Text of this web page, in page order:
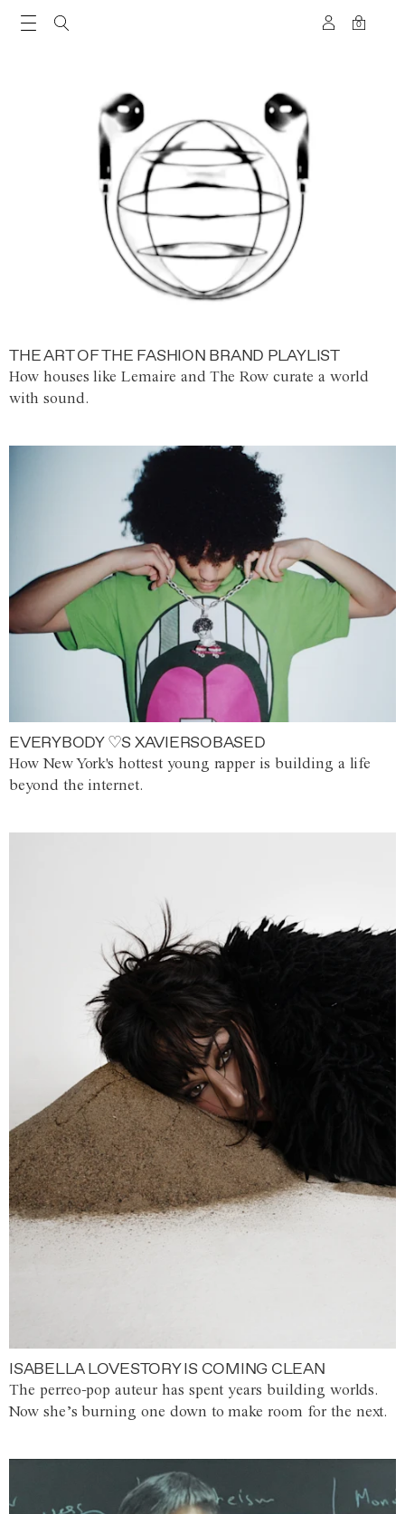
0
THE ART OF THE FASHION BRAND PLAYLIST
How houses like Lemaire and The Row curate a world
with sound.
EVERYBODY ♡S XAVIERSOBASED
How New York's hottest young rapper is building a life
beyond the internet.
ISABELLA LOVESTORY IS COMING CLEAN
The perreo-pop auteur has spent years building worlds.
Now she’s burning one down to make room for the next.